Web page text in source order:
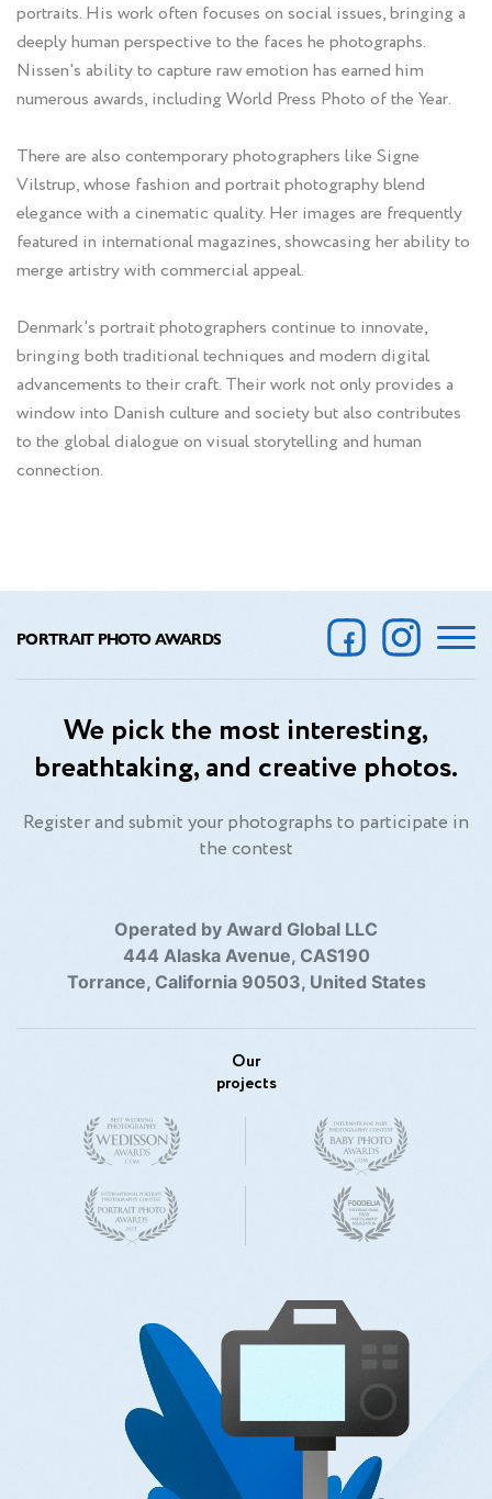
portraits. His work often focuses on social issues, bringing a
deeply human perspective to the faces he photographs.
Nissen's ability to capture raw emotion has earned him
numerous awards, including World Press Photo of the Year.
There are also contemporary photographers like Signe
Vilstrup, whose fashion and portrait photography blend
elegance with a cinematic quality. Her images are frequently
featured in international magazines, showcasing her ability to
merge artistry with commercial appeal.
Denmark's portrait photographers continue to innovate,
bringing both traditional techniques and modern digital
advancements to their craft. Their work not only provides a
window into Danish culture and society but also contributes
to the global dialogue on visual storytelling and human
connection.
PORTRAIT PHOTO AWARDS
We pick the most interesting,
breathtaking, and creative photos.
Register and submit your photographs to participate in
the contest
Operated by Award Global LLC
444 Alaska Avenue, CAS190
Torrance, California 90503, United States
Our
projects